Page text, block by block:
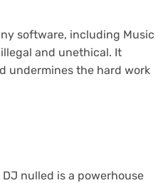
software, including Music
illegal and unethical. It
undermines the hard work
DJ nulled is a powerhouse